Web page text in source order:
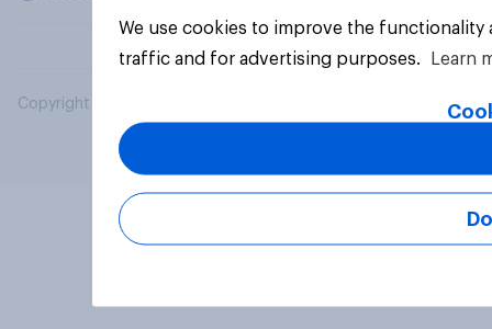
Copyright © 2026 YouGov PLC. All Rights Reserved.
We use cookies to improve the
traffic and for advertising purposes.
Learn